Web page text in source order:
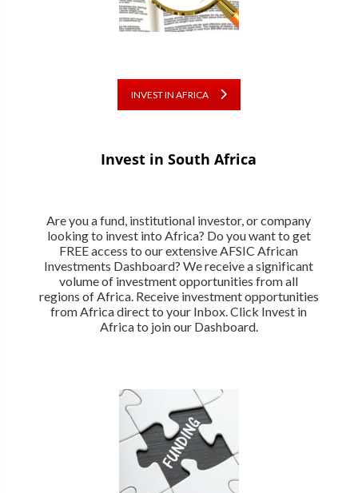
INVEST IN AFRICA
Invest in South Africa
Are you a fund, institutional investor, or company
looking to invest into Africa? Do you want to get
FREE access to our extensive AFSIC African
Investments Dashboard? We receive a significant
volume of investment opportunities from all
regions of Africa. Receive investment opportunities
from Africa direct to your Inbox. Click Invest in
Africa to join our Dashboard.